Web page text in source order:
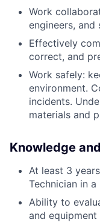
Work
engineers, and
Effectively
correct, and
Work safely:
environment.
incidents.
materials and
Knowledge
At least 3
Technician in
Ability to
and equipment